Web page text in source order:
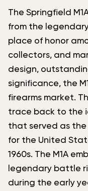
The Springfield
from the
place of honor
collectors, and
design,
significance, the
firearms market.
trace back to the
that served as
for the United
1960s. The M1A
legendary battle
during the early